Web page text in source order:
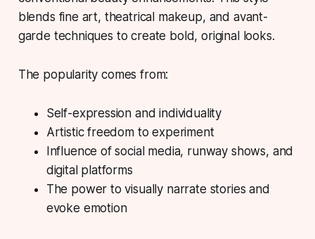
blends fine art, theatrical makeup, and avant-
garde techniques to create bold, original looks.
The popularity comes from:
Self-expression and individuality
Artistic freedom to experiment
Influence of social media, runway shows, and
digital platforms
The power to visually narrate stories and
evoke emotion